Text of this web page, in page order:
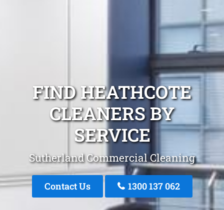
FIND HEATHCOTE
CLEANERS BY
SERVICE
Sutherland Commercial Cleaning
Contact Us 1300 137 062